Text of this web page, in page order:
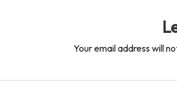
Your email address will